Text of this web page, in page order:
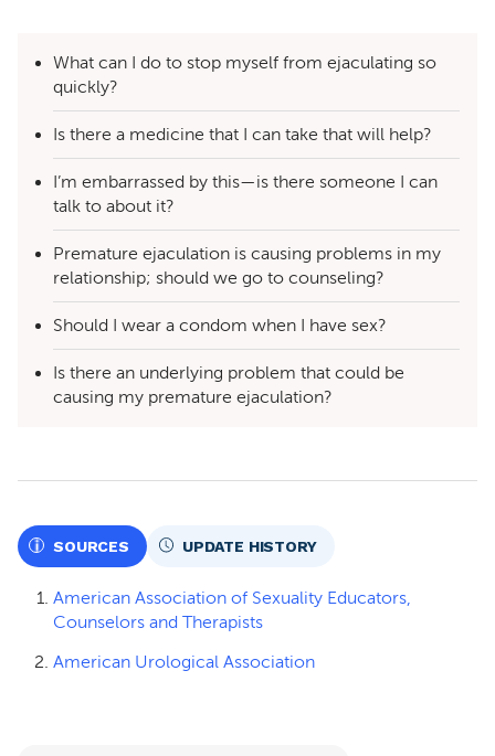
What can I do to stop myself from ejaculating so
quickly?
Is there a medicine that I can take that will help?
I’m embarrassed by this—is there someone I can
talk to about it?
Premature ejaculation is causing problems in my
relationship; should we go to counseling?
Should I wear a condom when I have sex?
Is there an underlying problem that could be
causing my premature ejaculation?
SOURCES UPDATE HISTORY
American Association of Sexuality Educators,
Counselors and Therapists
American Urological Association